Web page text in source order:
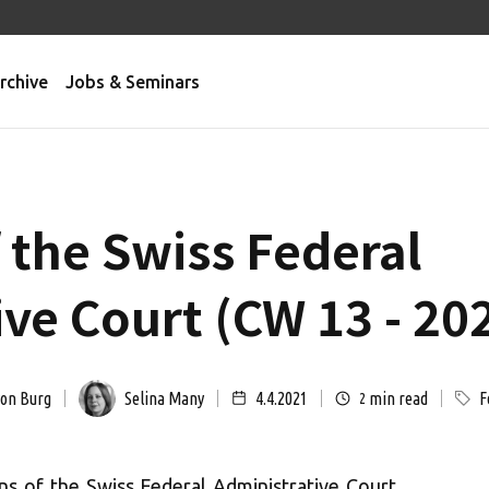
Jobs & Seminars
Swiss Federal
Court (CW 13 -
Burg Selina Many 4.4.2021 2 min read